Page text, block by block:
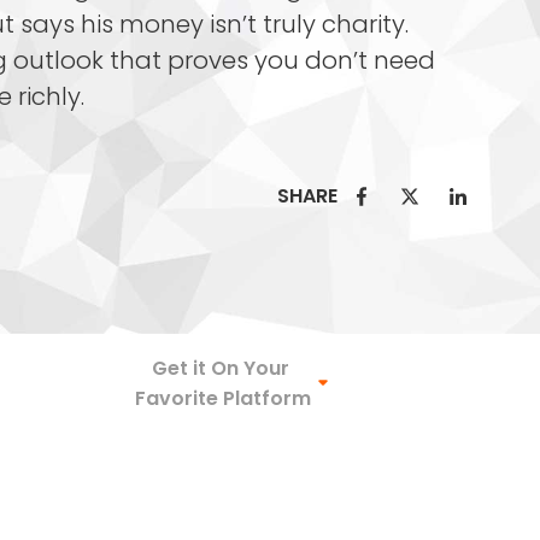
says his money isn’t truly charity.
outlook that proves you don’t need
richly.
SHARE
Get it On Your
Favorite Platform